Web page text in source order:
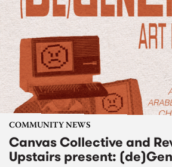
COMMUNITY NEWS
Canvas Collective and
Upstairs present: